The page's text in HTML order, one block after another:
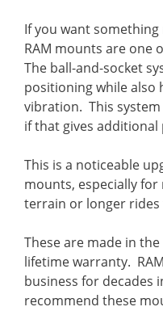
If you want
RAM mounts are one
The ball-and-socket
positioning while also
vibration. This
if that gives additional
This is a noticeable
mounts, especially
terrain or longer
These are made in
lifetime warranty.
business for decades
recommend these